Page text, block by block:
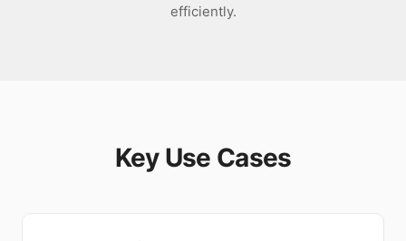
efficiently.
Key Use Cases